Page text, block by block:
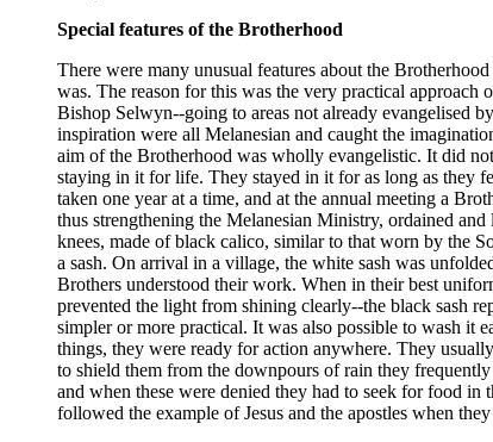
Special features of the Brotherhood
There were many unusual features about the
was. The reason for this was the very practical
Bishop Selwyn--going to areas not already evangelised
inspiration were all Melanesian and caught the
aim of the Brotherhood was wholly evangelistic. It did
staying in it for life. They stayed in it for as long as they
taken one year at a time, and at the annual meeting a
thus strengthening the Melanesian Ministry, ordained and
knees, made of black calico, similar to that worn by the
a sash. On arrival in a village, the white sash was
Brothers understood their work. When in their best
prevented the light from shining clearly--the black sash
simpler or more practical. It was also possible to wash it
things, they were ready for action anywhere. They
to shield them from the downpours of rain they
and when these were denied they had to seek for food
followed the example of Jesus and the apostles when